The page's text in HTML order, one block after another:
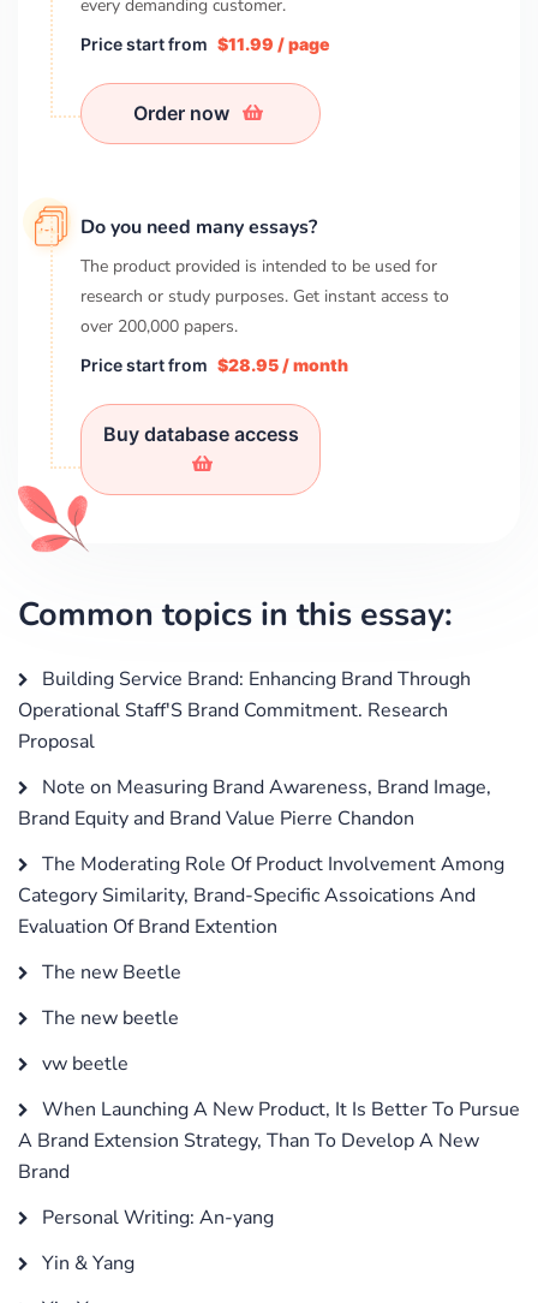
every demanding customer.
Price start from $11.99 / page
Order now
Do you need many essays?
The product provided is intended to be used for
research or study purposes. Get instant access to
over 200,000 papers.
Price start from $28.95 / month
Buy database access
Common topics in this essay:
Building Service Brand: Enhancing Brand Through
Operational Staff'S Brand Commitment. Research
Proposal
Note on Measuring Brand Awareness, Brand Image,
Brand Equity and Brand Value Pierre Chandon
The Moderating Role Of Product Involvement Among
Category Similarity, Brand-Specific Assoications And
Evaluation Of Brand Extention
The new Beetle
The new beetle
vw beetle
When Launching A New Product, It Is Better To Pursue
A Brand Extension Strategy, Than To Develop A New
Brand
Personal Writing: An-yang
Yin & Yang